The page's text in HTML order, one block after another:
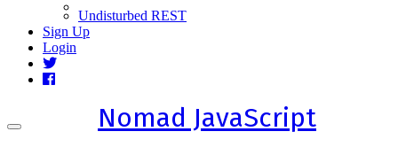
Undisturbed REST
Sign Up
Login
Toggle
Nomad JavaScript